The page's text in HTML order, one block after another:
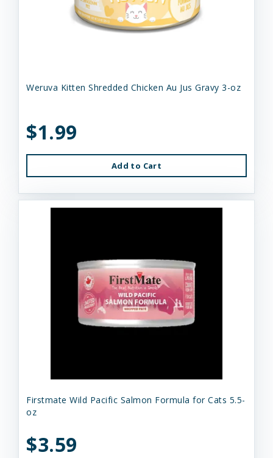
Weruva Kitten Shredded Chicken Au Jus Gravy 3-oz
$1.99
Add to Cart
Firstmate Wild Pacific Salmon Formula for Cats 5.5-
oz
$3.59